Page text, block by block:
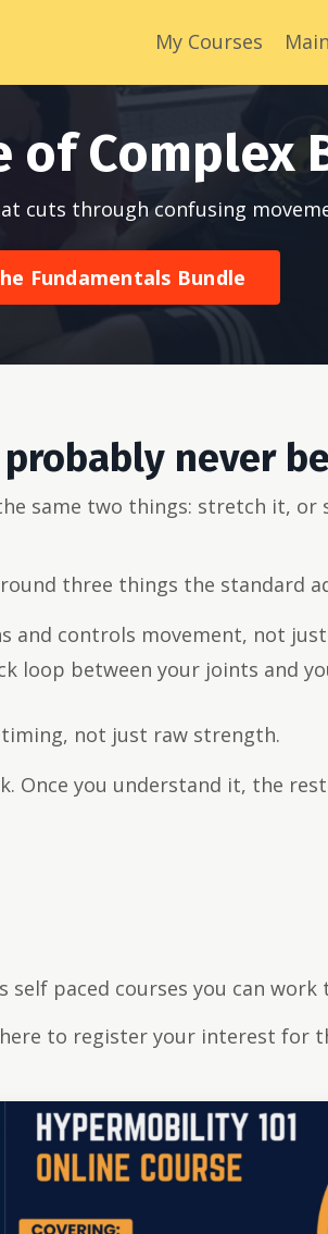
My Courses
of Complex
cuts through confusing
Fundamentals Bundle
never
same two things: stretch it, or
three things the standard
and controls movement, not just
loop between your joints and
not just raw strength.
Once you understand it, the rest
paced courses you can
to register your interest for